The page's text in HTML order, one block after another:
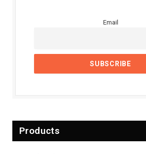
Email
Products